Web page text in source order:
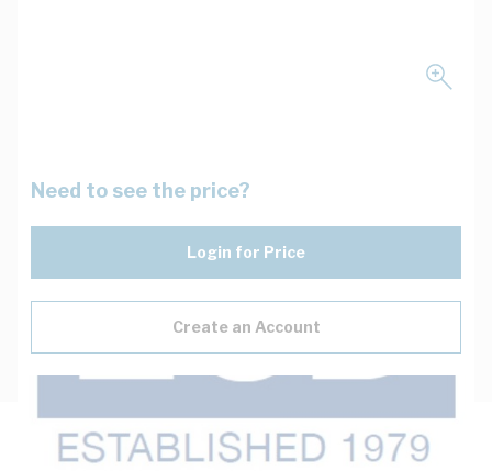
Need to see the price?
Login for Price
Create an Account
Description